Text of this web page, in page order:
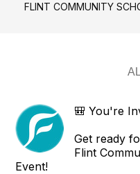
FLINT COMMUNITY
🎒 You're
Get ready
Flint
Event!